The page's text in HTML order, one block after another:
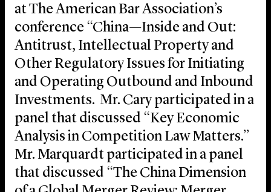
at The American Bar Association’s
conference “China—Inside and Out:
Antitrust, Intellectual Property and
Other Regulatory Issues for Initiating
and Operating Outbound and Inbound
Investments. Mr. Cary participated in a
panel that discussed “Key Economic
Analysis in Competition Law Matters.”
Mr. Marquardt participated in a panel
that discussed “The China Dimension